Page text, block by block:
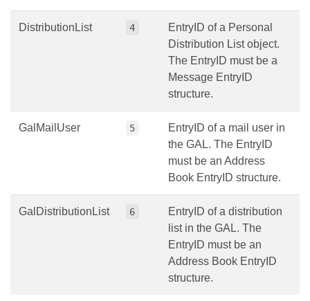
DistributionList 4
EntryID of a Personal
Distribution List object.
The EntryID must be a
Message EntryID
structure.
GalMailUser 5
EntryID of a mail user in
the GAL. The EntryID
must be an Address
Book EntryID structure.
GalDistributionList 6
EntryID of a distribution
list in the GAL. The
EntryID must be an
Address Book EntryID
structure.